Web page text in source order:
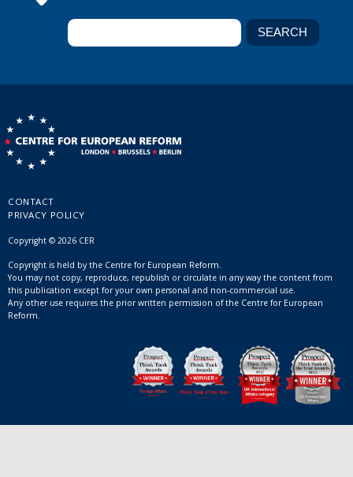
CONTACT
PRIVACY POLICY
Copyright © 2026 CER
Copyright is held by the Centre for European Reform.
You may not copy, reproduce, republish or circulate in any way the content from
this publication except for your own personal and non-commercial use.
Any other use requires the prior written permission of the Centre for European
Reform.